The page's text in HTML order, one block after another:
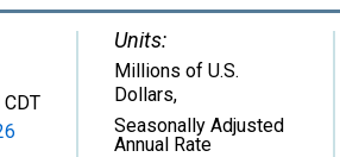
Units:
Millions of U.S.
Dollars,
Seasonally Adjusted
Annual Rate